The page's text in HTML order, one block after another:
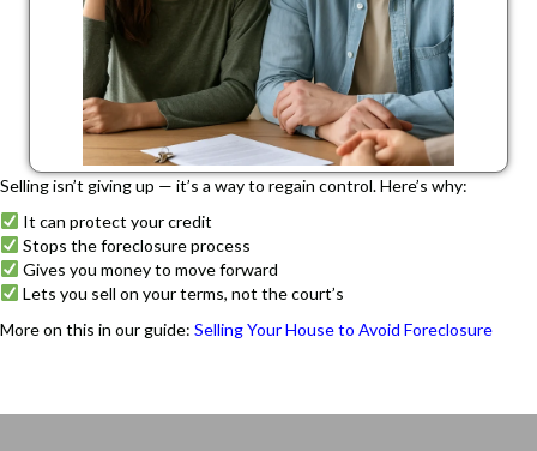
Selling isn’t giving up — it’s a way to regain control. Here’s why:
It can protect your credit
Stops the foreclosure process
Gives you money to move forward
Lets you sell on your terms, not the court’s
More on this in our guide: Selling Your House to Avoid Foreclosure